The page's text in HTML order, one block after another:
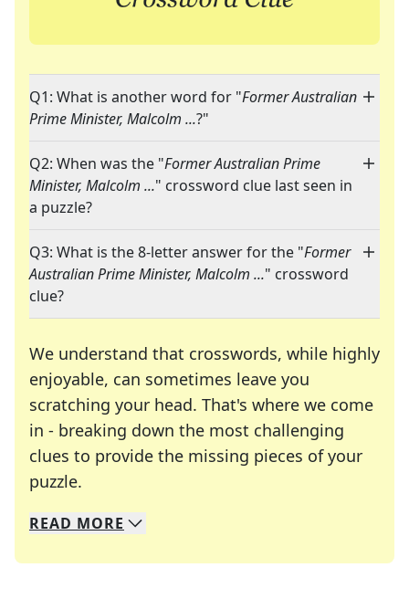
Q1: What is another word for "Former Australian
Prime Minister, Malcolm ...?"
Q2: When was the "Former Australian Prime
Minister, Malcolm ..." crossword clue last seen in
a puzzle?
Q3: What is the 8-letter answer for the "Former
Australian Prime Minister, Malcolm ..." crossword
clue?
We understand that crosswords, while highly
enjoyable, can sometimes leave you
scratching your head. That's where we come
in - breaking down the most challenging
clues to provide the missing pieces of your
puzzle.
We specialize in solving many of your favorite
Whether you're a daily crossword enthusiast or
READ MORE